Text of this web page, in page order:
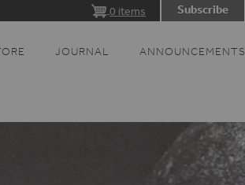
0 items Subscribe
JOURNAL ANNOUNCEMENTS